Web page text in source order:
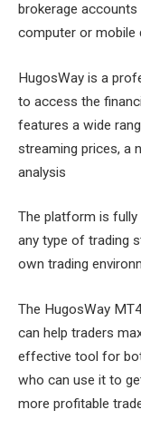
brokerage
computer or mobile
HugosWay is a
to access the
features a wide
streaming prices, a
analysis
The platform is
any type of trading
own trading
The HugosWay
can help traders
effective tool for
who can use it to
more profitable